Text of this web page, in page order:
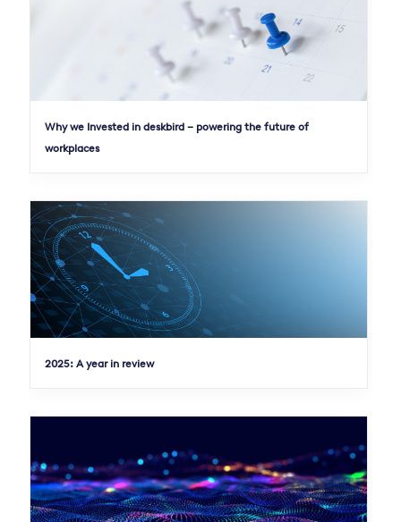
Why we Invested in deskbird – powering the future of
workplaces
2025: A year in review